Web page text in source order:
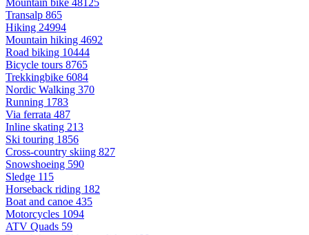
Transalp 865
Hiking 24994
Mountain hiking 4692
Road biking 10444
Bicycle tours 8765
Trekkingbike 6084
Nordic Walking 370
Running 1783
Via ferrata 487
Inline skating 213
Ski touring 1856
Cross-country skiing 827
Snowshoeing 590
Sledge 115
Horseback riding 182
Boat and canoe 435
Motorcycles 1094
ATV Quads 59